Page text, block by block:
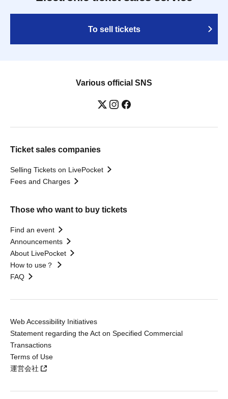
To sell tickets
Various official SNS
Ticket sales companies
Selling Tickets on LivePocket
Fees and Charges
Those who want to buy tickets
Find an event
Announcements
About LivePocket
How to use？
FAQ
Web Accessibility Initiatives
Statement regarding the Act on Specified Commercial
Transactions
Terms of Use
運営会社